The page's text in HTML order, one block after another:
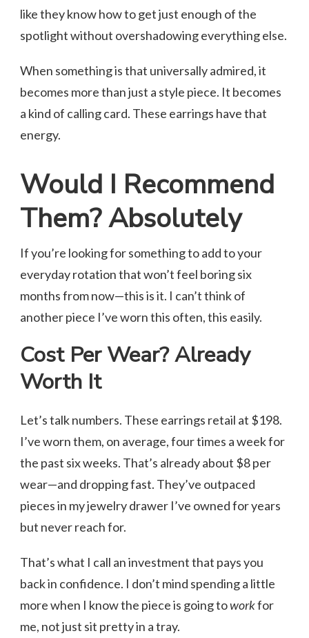
like they know how to get just enough of the
spotlight without overshadowing everything else.
When something is that universally admired, it
becomes more than just a style piece. It becomes
a kind of calling card. These earrings have that
energy.
Would I Recommend
Them? Absolutely
If you’re looking for something to add to your
everyday rotation that won’t feel boring six
months from now—this is it. I can’t think of
another piece I’ve worn this often, this easily.
Cost Per Wear? Already
Worth It
Let’s talk numbers. These earrings retail at $198.
I’ve worn them, on average, four times a week for
the past six weeks. That’s already about $8 per
wear—and dropping fast. They’ve outpaced
pieces in my jewelry drawer I’ve owned for years
but never reach for.
That’s what I call an investment that pays you
back in confidence. I don’t mind spending a little
more when I know the piece is going toworkfor
me, not just sit pretty in a tray.